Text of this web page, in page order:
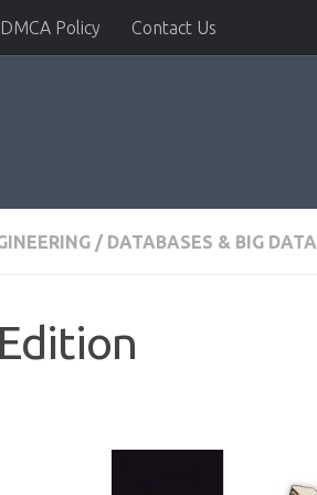
DMCA Policy Contact Us
/ DATABASES & BIG DATA